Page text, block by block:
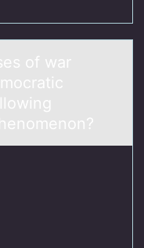
оf wаr